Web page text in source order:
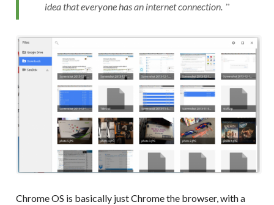
idea that everyone has an internet connection.
Chrome OS is basically just Chrome the browser, with a